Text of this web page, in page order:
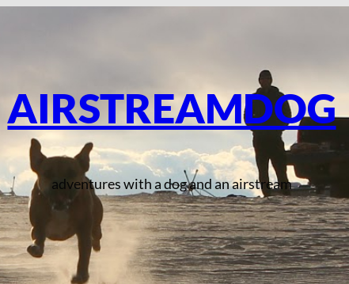
AIRSTREAMDOG
adventures with a dog and an airstream